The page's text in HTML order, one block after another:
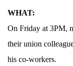
WHAT:
On Friday at 3PM,
their union
his co-workers.